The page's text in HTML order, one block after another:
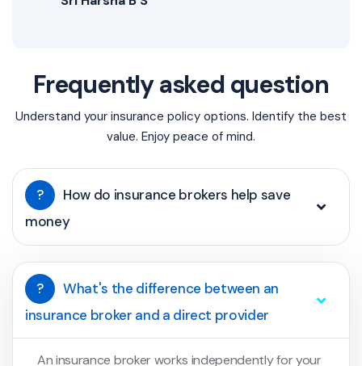
Frequently asked question
Understand your insurance policy options. Identify the best
value. Enjoy peace of mind.
?
How do insurance brokers help save
money
?
What's the difference between an
insurance broker and a direct provider
An insurance broker works independently for your